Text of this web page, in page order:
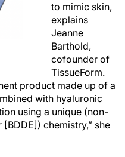
to mimic skin,
explains
Jeanne
Barthold,
cofounder of
TissueForm.
product made up of a
with hyaluronic
using a unique (non-
chemistry,” she